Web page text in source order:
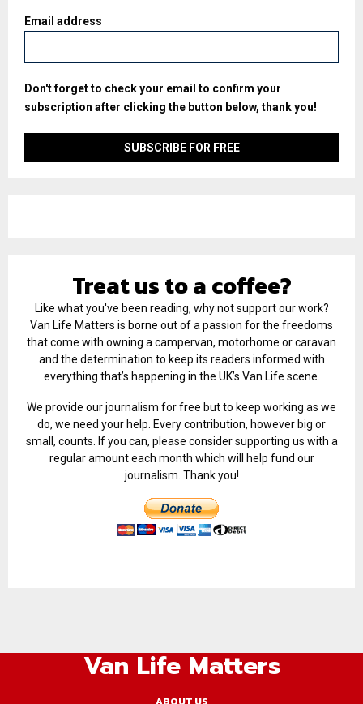
Email address
Don't forget to check your email to confirm your
subscription after clicking the button below, thank you!
Treat us to a coffee?
Like what you've been reading, why not support our work?
Van Life Matters is borne out of a passion for the freedoms
that come with owning a campervan, motorhome or caravan
and the determination to keep its readers informed with
everything that’s happening in the UK’s Van Life scene.
We provide our journalism for free but to keep working as we
do, we need your help. Every contribution, however big or
small, counts. If you can, please consider supporting us with a
regular amount each month which will help fund our
journalism. Thank you!
Van Life Matters